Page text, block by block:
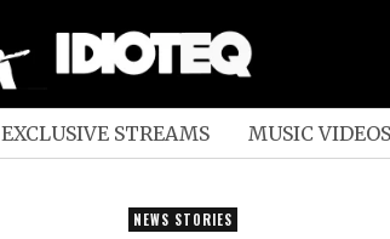
EXCLUSIVE STREAMS MUSIC VIDEOS
NEWS STORIES